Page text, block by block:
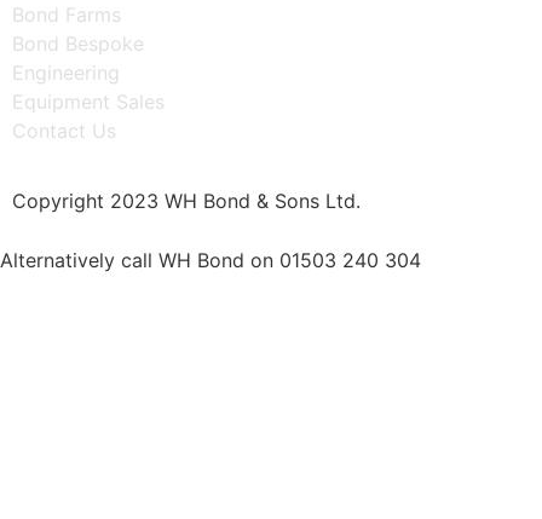
Bond Farms
Bond Bespoke
Engineering
Equipment Sales
Contact Us
Copyright 2023 WH Bond & Sons Ltd.
Alternatively call WH Bond on 01503 240 304